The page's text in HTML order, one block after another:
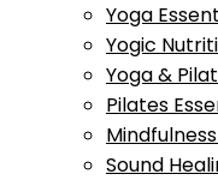
Yoga
Yogic
Yoga &
Pilates
Sound